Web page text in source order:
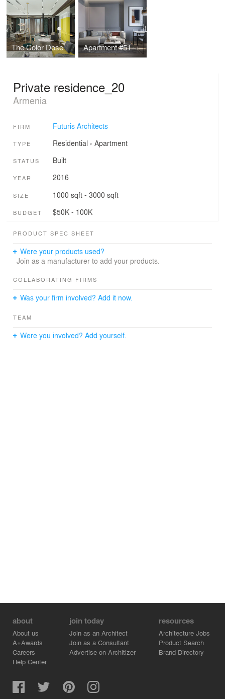
The Color Dose Flat Apartment #51
Private residence_20
Armenia
FIRM Futuris Architects
TYPE Residential › Apartment
STATUS Built
YEAR 2016
SIZE 1000 sqft - 3000 sqft
BUDGET $50K - 100K
PRODUCT SPEC SHEET
Were your products used?
Join as a manufacturer to add your products.
COLLABORATING FIRMS
Was your firm involved? Add it now.
TEAM
Were you involved? Add yourself.
about
About us
A+Awards
Careers
Help Center
join today
Join as an Architect
Join as a Consultant
Advertise on Architizer
resources
Architecture Jobs
Product Search
Brand Directory